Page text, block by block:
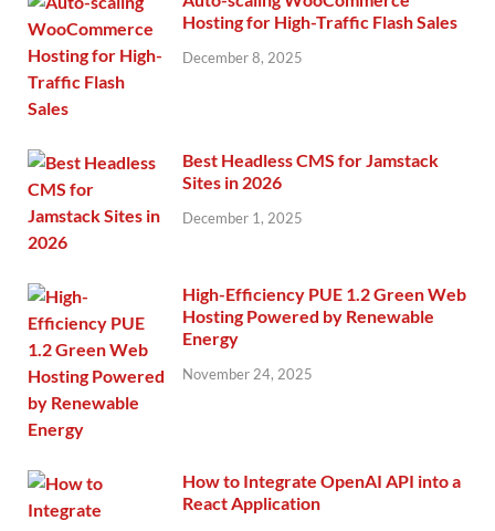
Hosting for High-Traffic Flash Sales
December 8, 2025
Best Headless CMS for Jamstack
Sites in 2026
December 1, 2025
High-Efficiency PUE 1.2 Green Web
Hosting Powered by Renewable
Energy
November 24, 2025
How to Integrate OpenAI API into a
React Application